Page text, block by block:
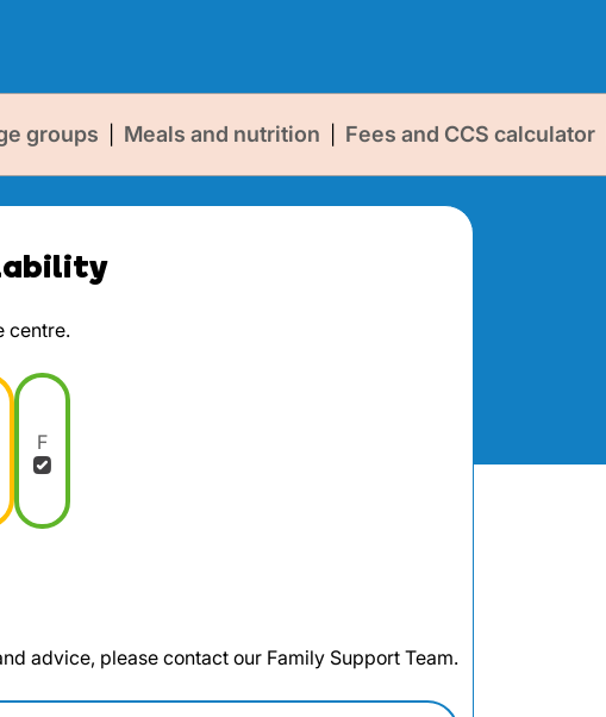
groups Meals and nutrition Fees and CCS calculator
centre.
F
advice, please contact our Family Support Team.